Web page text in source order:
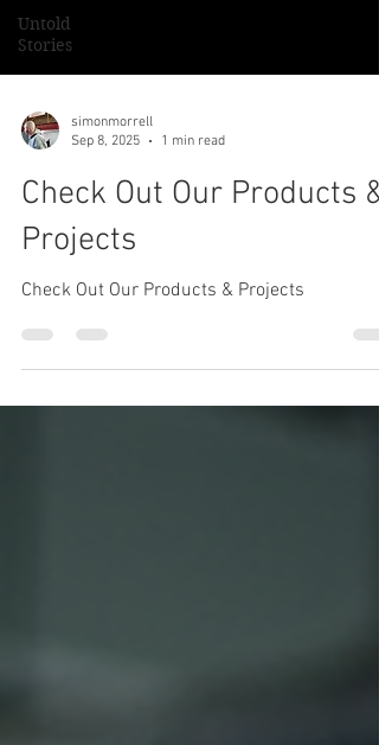
Untold
Stories
simonmorrell
Sep 8, 2025
1 min read
Check Out Our Products &
Projects
Check Out Our Products & Projects